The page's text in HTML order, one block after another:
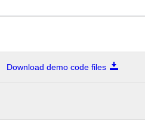
Download demo code files